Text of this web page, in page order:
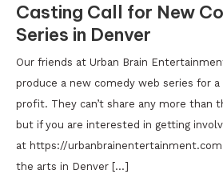
Casting Call for New
Series in Denver
Our friends at Urban Brain
produce a new comedy web series for
profit. They can’t share any more than
but if you are interested in getting
at https://
the arts in Denver […]